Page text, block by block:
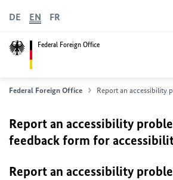
Federal Foreign Office
DE EN FR
Federal Foreign Office Report an accessibility
Report an accessibility
feedback form for
Report an accessibility